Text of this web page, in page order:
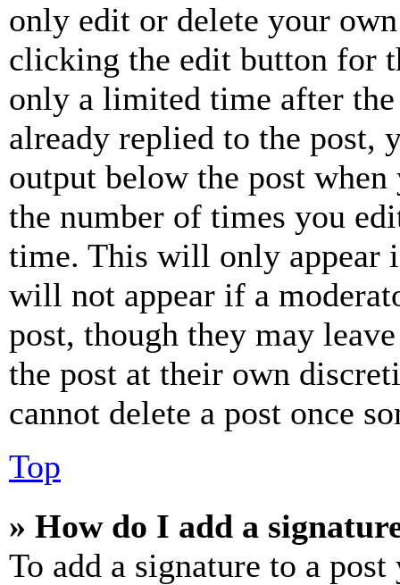
only edit or delete your
clicking the edit button for
only a limited time after the
already replied to the
output below the post
the number of times you
time. This will only appear
will not appear if a
post, though they may
the post at their own
cannot delete a post once
Top
» How do I add a
To add a signature to a